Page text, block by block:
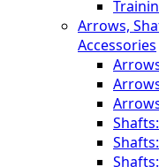
Arrows,
Accessories